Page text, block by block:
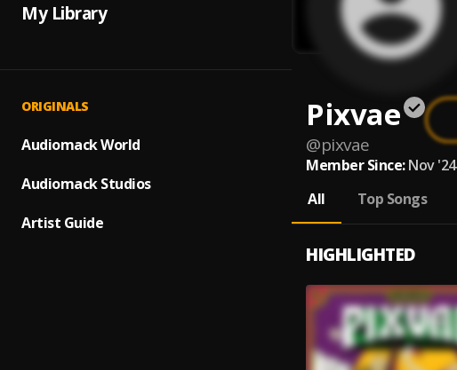
My Library
ORIGINALS
Audiomack World
Audiomack Studios
Artist Guide
Pixvae
@pixvae
Member Since: Nov '24
All
Top Songs
HIGHLIGHTED